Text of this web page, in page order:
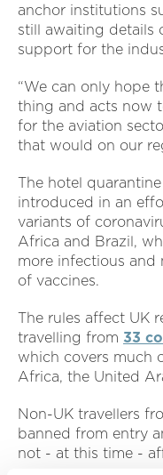
anchor institutions
still awaiting details
support for the
“We can only hope
thing and acts now
for the aviation
that would on our
The hotel
introduced in an
variants of
Africa and Brazil,
more infectious and
of vaccines.
The rules affect UK
travelling from 33
which covers much
Africa, the United
Non-UK travellers
banned from entry
not - at this time -